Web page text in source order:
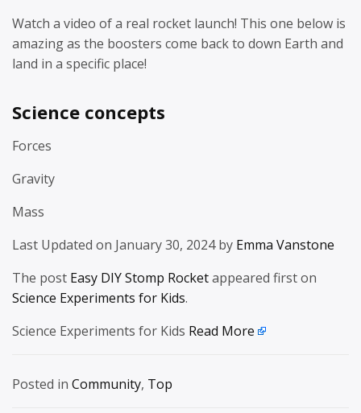
Watch a video of a real rocket launch! This one below is
amazing as the boosters come back to down Earth and
land in a specific place!
Science concepts
Forces
Gravity
Mass
Last Updated on January 30, 2024 by Emma Vanstone
The post Easy DIY Stomp Rocketappeared first on
Science Experiments for Kids.
Science Experiments for Kids Read More
Posted in Community, Top